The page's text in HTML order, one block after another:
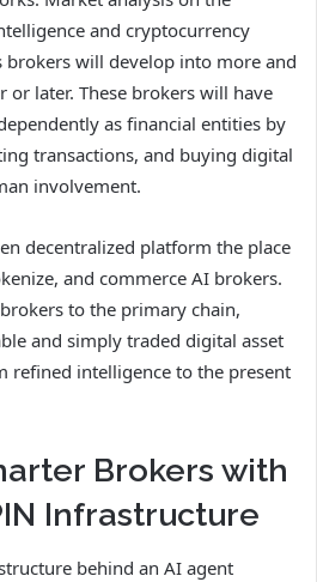
and cryptocurrency
brokers will develop into more and
or later. These brokers will have
as financial entities by
transactions, and buying digital
involvement.
decentralized platform the place
and commerce AI brokers.
to the primary chain,
and simply traded digital asset
refined intelligence to the present
Brokers with
Infrastructure
behind an AI agent